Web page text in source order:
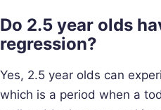
Do 2.5 year olds
regression?
Yes, 2.5 year olds can
which is a period when a